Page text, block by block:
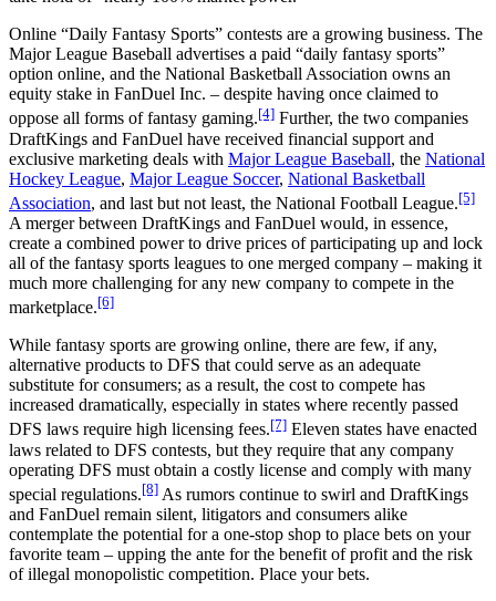
Online “Daily Fantasy Sports” contests are a growing business. The
Major League Baseball advertises a paid “daily fantasy sports”
option online, and the National Basketball Association owns an
equity stake in FanDuel Inc. – despite having once claimed to
oppose all forms of fantasy gaming.[4] Further, the two companies
DraftKings and FanDuel have received financial support and
exclusive marketing deals with Major League Baseball, the National
Hockey League, Major League Soccer, National Basketball
Association, and last but not least, the National Football League.[5]
A merger between DraftKings and FanDuel would, in essence,
create a combined power to drive prices of participating up and lock
all of the fantasy sports leagues to one merged company – making it
much more challenging for any new company to compete in the
marketplace.[6]
While fantasy sports are growing online, there are few, if any,
alternative products to DFS that could serve as an adequate
substitute for consumers; as a result, the cost to compete has
increased dramatically, especially in states where recently passed
DFS laws require high licensing fees.[7] Eleven states have enacted
laws related to DFS contests, but they require that any company
operating DFS must obtain a costly license and comply with many
special regulations.[8] As rumors continue to swirl and DraftKings
and FanDuel remain silent, litigators and consumers alike
contemplate the potential for a one-stop shop to place bets on your
favorite team – upping the ante for the benefit of profit and the risk
of illegal monopolistic competition. Place your bets.